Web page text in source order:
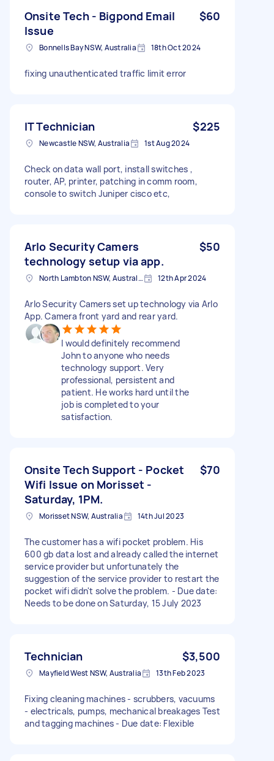
Onsite Tech - Bigpond Email
Issue
$60
Bonnells Bay NSW, Australia 18th Oct 2024
fixing unauthenticated traffic limit error
IT Technician $225
Newcastle NSW, Australia 1st Aug 2024
Check on data wall port, install switches ,
router, AP, printer, patching in comm room,
console to switch Juniper cisco etc,
Arlo Security Camers
technology setup via app.
$50
North Lambton NSW, Australia 12th Apr 2024
Arlo Security Camers set up technology via Arlo
App. Camera front yard and rear yard.
I would definitely recommend
John to anyone who needs
technology support. Very
professional, persistent and
patient. He works hard until the
job is completed to your
satisfaction.
Onsite Tech Support - Pocket
Wifi Issue on Morisset -
Saturday, 1PM.
$70
Morisset NSW, Australia 14th Jul 2023
The customer has a wifi pocket problem. His
600 gb data lost and already called the internet
service provider but unfortunately the
suggestion of the service provider to restart the
pocket wifi didn't solve the problem. - Due date:
Needs to be done on Saturday, 15 July 2023
Technician $3,500
Mayfield West NSW, Australia 13th Feb 2023
Fixing cleaning machines - scrubbers, vacuums
- electricals, pumps, mechanical breakages Test
and tagging machines - Due date: Flexible